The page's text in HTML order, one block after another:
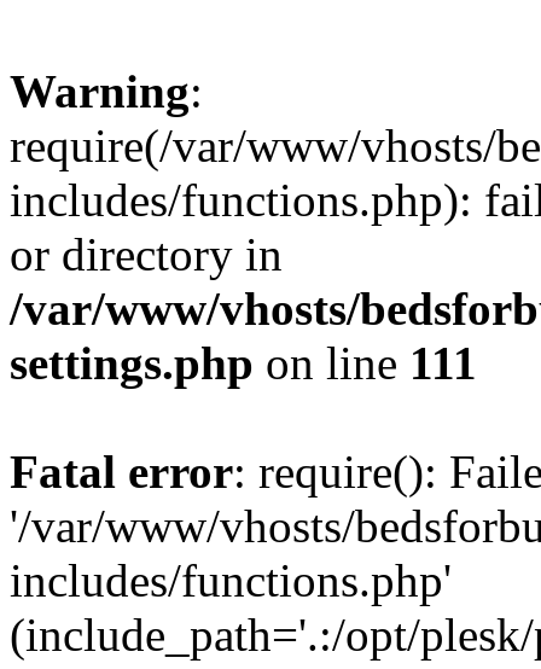
Warning:
require(/var/www/vhosts/
includes/functions.php):
or directory in
/var/www/vhosts/
settings.php on line 111
Fatal error: require():
'/var/www/vhosts/
includes/functions.php'
(include_path='.:/opt/